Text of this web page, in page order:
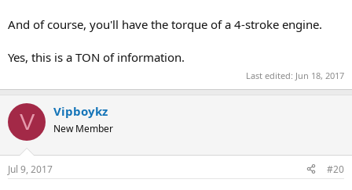
And of course, you'll have the torque of a 4-stroke engine.
Yes, this is a TON of information.
Last edited: Jun 18, 2017
V Vipboykz
New Member
Jul 9, 2017 #20